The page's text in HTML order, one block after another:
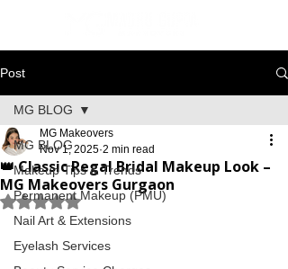
Post
MG BLOG
Makeup Tips & Trends
Permanent Makeup (PMU)
Nail Art & Extensions
Eyelash Services
MG BLOG
👑 Classic Regal Bridal Makeup Look –
MG Makeovers Gurgaon
MG Makeovers
Nov 1, 2025 2 min read
Rated NaN out of 5 stars.